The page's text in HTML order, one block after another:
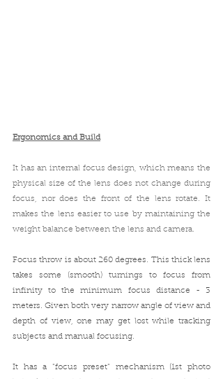
Ergonomics and Build
It has an internal focus design, which means the
physical size of the lens does not change during
focus, nor does the front of the lens rotate. It
makes the lens easier to use by maintaining the
weight balance between the lens and camera.
Focus throw is about 260 degrees. This thick lens
takes some (smooth) turnings to focus from
infinity to the minimum focus distance - 3
meters. Given both very narrow angle of view and
depth of view, one may get lost while tracking
subjects and manual focusing.
It has a "focus preset" mechanism (1st photo